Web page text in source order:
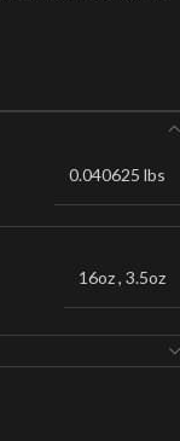
0.040625 lbs
16oz, 3.5oz